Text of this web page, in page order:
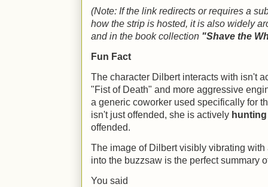
(Note: If the link redirects or requires a
how the strip is hosted, it is also widely
and in the book collection "Shave the
Fun Fact
The character Dilbert interacts with isn't
"Fist of Death" and more aggressive
a generic coworker used specifically for
isn't just offended, she is actively hunting
offended.
The image of Dilbert visibly vibrating
into the buzzsaw is the perfect summary
You said